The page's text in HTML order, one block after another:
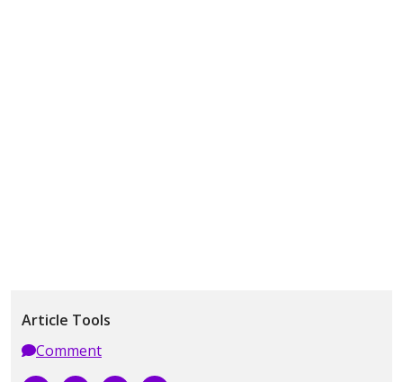
Article Tools
Comment